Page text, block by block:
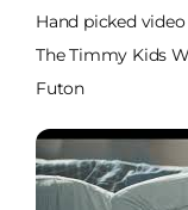
Hand picked
The Timmy Kids
Futon